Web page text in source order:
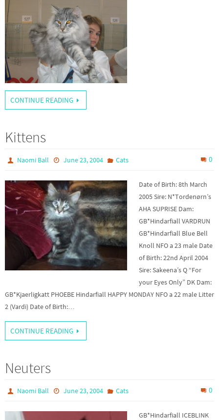
CONTINUE READING
Kittens
Naomi Ball June 23, 2004 Cats 0
Date of Birth: 8th March
2005 Sire: N*Tordenørn’s
AHA SUPRISE Dam:
GB*Hindarfiall VARDRUN
GB*Hindarfiall Blue Bell
Knoll NFO a 23 male Date
of Birth: 22nd April 2004
Sire: Sakeena’s Q “For
your Eyes Only” DK Dam:
GB*Kjaerligkatt PHOEBE Hindarfiall HAPPY MONDAY NFO a 22 male Litter
2 (Vardi) Date of Birth:…
CONTINUE READING
Neuters
Naomi Ball June 23, 2004 Cats 0
GB*Hindarfiall ICEBLINK